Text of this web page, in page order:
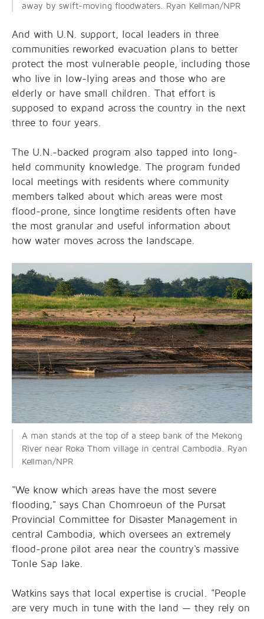
away by swift-moving floodwaters. Ryan Kellman/NPR
And with U.N. support, local leaders in three
communities reworked evacuation plans to better
protect the most vulnerable people, including those
who live in low-lying areas and those who are
elderly or have small children. That effort is
supposed to expand across the country in the next
three to four years.
The U.N.-backed program also tapped into long-
held community knowledge. The program funded
local meetings with residents where community
members talked about which areas were most
flood-prone, since longtime residents often have
the most granular and useful information about
how water moves across the landscape.
A man stands at the top of a steep bank of the Mekong
River near Roka Thom village in central Cambodia. Ryan
Kellman/NPR
"We know which areas have the most severe
flooding," says Chan Chomroeun of the Pursat
Provincial Committee for Disaster Management in
central Cambodia, which oversees an extremely
flood-prone pilot area near the country's massive
Tonle Sap lake.
Watkins says that local expertise is crucial. "People
are very much in tune with the land — they rely on